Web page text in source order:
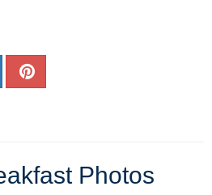
Photos